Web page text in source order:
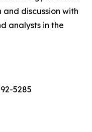
discussion with
analysts in the
5285